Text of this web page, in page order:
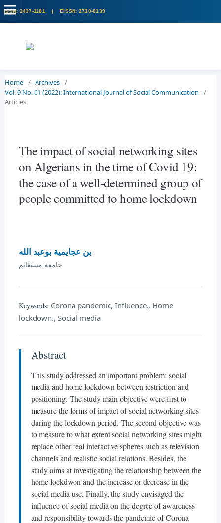
Home / Archives /
Vol. 9 No. 01 (2022): International Journal of Social Communication
/
Articles
The impact of social networking sites
on Algerians in the time of Covid 19:
the case of a well-determined group of
people committed to home lockdown
بن عجايمية بوعبد الله
جامعة مستغانم
Keywords: Corona pandemic, Influence., Home
lockdown., Social media
Abstract
This study addressed an important problem: social
media and home lockdown between restriction and
positioning. The study main objective were first to
measure the forms of impact of social networking sites
during the lockdown period. The second objective was
to measure to what extent social networking sites might
replace other real interactive spheres such as television
channels and realistic social relations. Besides, the
study aims at investigating the relationship between the
home lockdwon and the increase or decrease in the
social media use. Finally, the study envisaged the
influence of social media on the degree of awareness
and responsibility towards the pandemic of Corona